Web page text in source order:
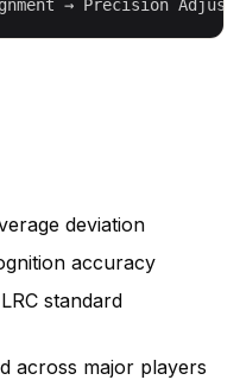
deviation
accuracy
standard
across major players